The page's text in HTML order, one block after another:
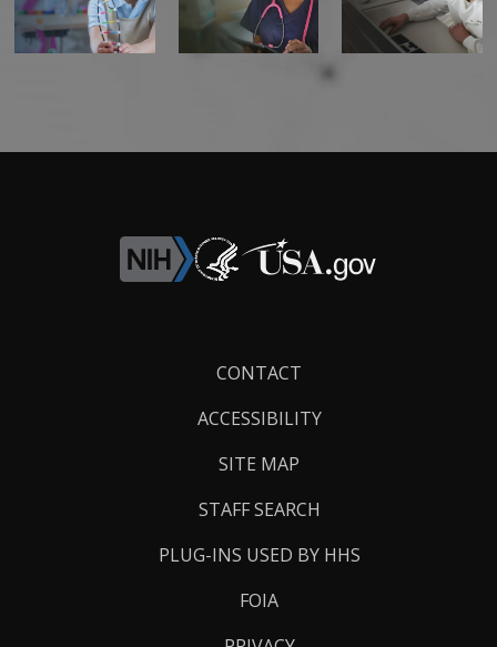
CONTACT
ACCESSIBILITY
SITE MAP
STAFF SEARCH
PLUG-INS USED BY HHS
FOIA